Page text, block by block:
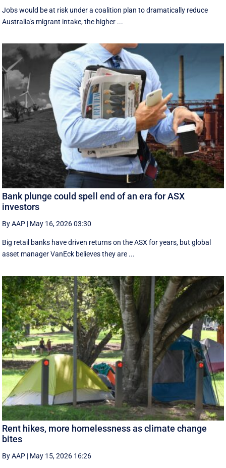
Jobs would be at risk under a coalition plan to dramatically reduce
Australia's migrant intake, the higher ...
Bank plunge could spell end of an era for ASX
investors
By AAP | May 16, 2026 03:30
Big retail banks have driven returns on the ASX for years, but global
asset manager VanEck believes they are ...
Rent hikes, more homelessness as climate change
bites
By AAP | May 15, 2026 16:26